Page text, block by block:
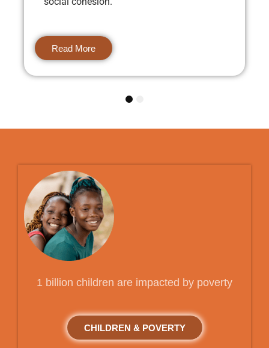
Read More
1 billion children are impacted by poverty
CHILDREN & POVERTY